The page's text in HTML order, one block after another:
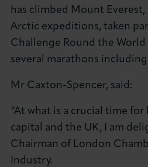
has climbed Mount
Arctic expeditions, taken
Challenge Round the World
several marathons
Mr Caxton-Spencer, said:
“At what is a crucial time for
capital and the UK, I am
Chairman of London
Industry.